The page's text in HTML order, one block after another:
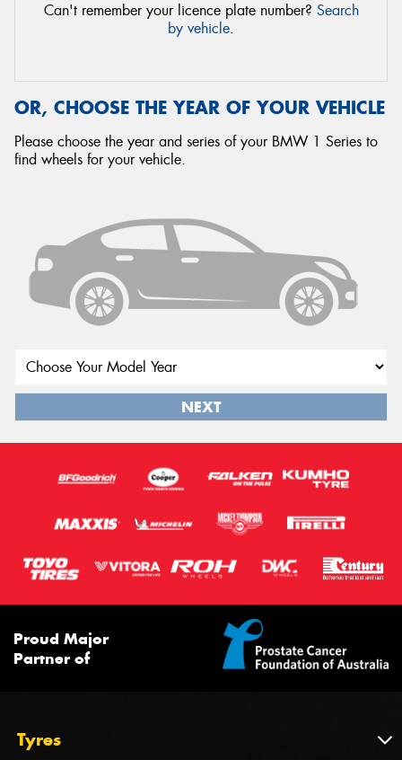
Can't remember your licence plate number? Search
by vehicle.
OR, CHOOSE THE YEAR OF YOUR VEHICLE
Please choose the year and series of your BMW 1 Series to
find wheels for your vehicle.
NEXT
Proud Major
Partner of
Tyres